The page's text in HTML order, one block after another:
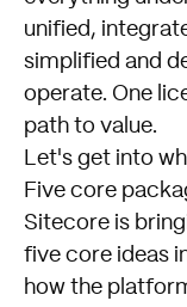
unified,
simplified and
operate. One
path to value.
Let's get into
Five core
Sitecore is
five core ideas
how the